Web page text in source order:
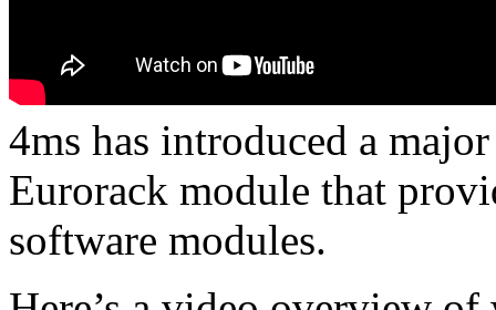
4ms has introduced a
Eurorack module that
software modules.